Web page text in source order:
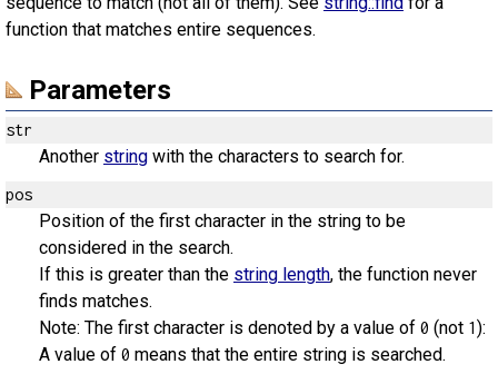
function that matches entire sequences.
Parameters
str
Another string with the characters to search for.
pos
Position of the first character in the string to be
considered in the search.
If this is greater than the string length, the function never
finds matches.
Note: The first character is denoted by a value of 0 (not 1):
A value of 0 means that the entire string is searched.